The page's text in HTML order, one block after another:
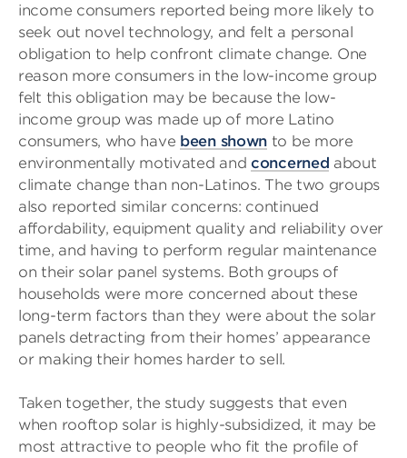
income consumers reported being more likely to
seek out novel technology, and felt a personal
obligation to help confront climate change. One
reason more consumers in the low-income group
felt this obligation may be because the low-
income group was made up of more Latino
consumers, who have been shown to be more
environmentally motivated and concerned about
climate change than non-Latinos. The two groups
also reported similar concerns: continued
affordability, equipment quality and reliability over
time, and having to perform regular maintenance
on their solar panel systems. Both groups of
households were more concerned about these
long-term factors than they were about the solar
panels detracting from their homes’ appearance
or making their homes harder to sell.
Taken together, the study suggests that even
when rooftop solar is highly-subsidized, it may be
most attractive to people who fit the profile of